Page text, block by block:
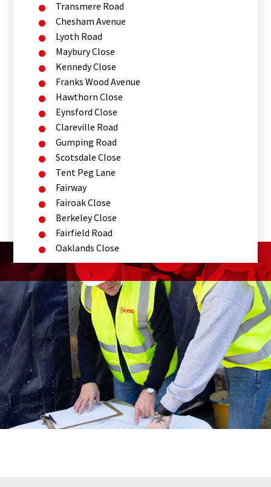
Transmere Road
Chesham Avenue
Lyoth Road
Maybury Close
Kennedy Close
Franks Wood Avenue
Hawthorn Close
Eynsford Close
Clareville Road
Gumping Road
Scotsdale Close
Tent Peg Lane
Fairway
Fairoak Close
Berkeley Close
Fairfield Road
Oaklands Close